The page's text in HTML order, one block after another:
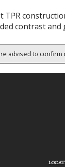
contrast and
advised to